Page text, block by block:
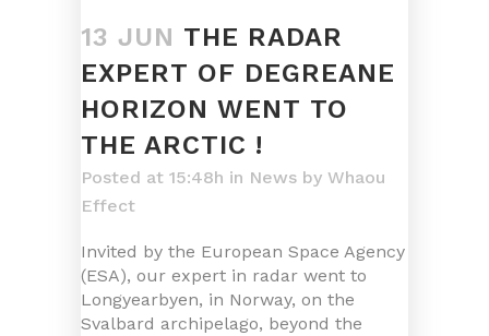
13 JUN THE RADAR
EXPERT OF DEGREANE
HORIZON WENT TO
THE ARCTIC !
Posted at 15:48h in News by Whaou
Effect
Invited by the European Space Agency
(ESA), our expert in radar went to
Longyearbyen, in Norway, on the
Svalbard archipelago, beyond the